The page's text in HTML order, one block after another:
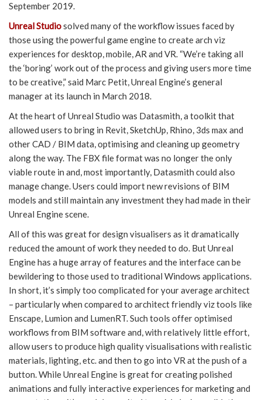
September 2019.
Unreal Studiosolved many of the workflow issues faced by
those using the powerful game engine to create arch viz
experiences for desktop, mobile, AR and VR. “We’re taking all
the ‘boring’ work out of the process and giving users more time
to be creative,” said Marc Petit, Unreal Engine’s general
manager at its launch in March 2018.
At the heart of Unreal Studio was Datasmith, a toolkit that
allowed users to bring in Revit, SketchUp, Rhino, 3ds max and
other CAD / BIM data, optimising and cleaning up geometry
along the way. The FBX file format was no longer the only
viable route in and, most importantly, Datasmith could also
manage change. Users could import new revisions of BIM
models and still maintain any investment they had made in their
Unreal Engine scene.
All of this was great for design visualisers as it dramatically
reduced the amount of work they needed to do. But Unreal
Engine has a huge array of features and the interface can be
bewildering to those used to traditional Windows applications.
In short, it’s simply too complicated for your average architect
– particularly when compared to architect friendly viz tools like
Enscape, Lumion and LumenRT. Such tools offer optimised
workflows from BIM software and, with relatively little effort,
allow users to produce high quality visualisations with realistic
materials, lighting, etc. and then to go into VR at the push of a
button. While Unreal Engine is great for creating polished
animations and fully interactive experiences for marketing and